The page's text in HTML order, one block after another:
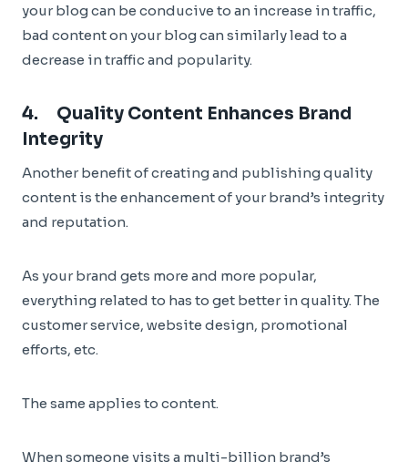
your blog can be conducive to an increase in traffic,
bad content on your blog can similarly lead to a
decrease in traffic and popularity.
4. Quality Content Enhances Brand
Integrity
Another benefit of creating and publishing quality
content is the enhancement of your brand’s integrity
and reputation.
As your brand gets more and more popular,
everything related to has to get better in quality. The
customer service, website design, promotional
efforts, etc.
The same applies to content.
When someone visits a multi-billion brand’s